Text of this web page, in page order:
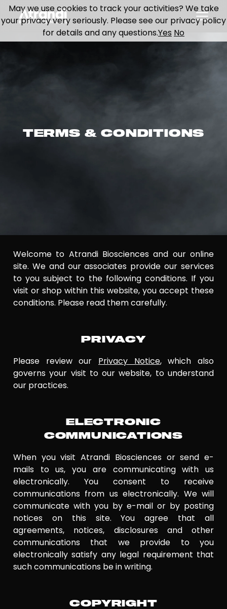
TERMS & CONDITIONS
Welcome to Atrandi Biosciences and our online
site. We and our associates provide our services
to you subject to the following conditions. If you
visit or shop within this website, you accept these
conditions. Please read them carefully.
PRIVACY
Please review our Privacy Notice, which also
governs your visit to our website, to understand
our practices.
ELECTRONIC
COMMUNICATIONS
When you visit Atrandi Biosciences or send e-
mails to us, you are communicating with us
electronically. You consent to receive
communications from us electronically. We will
communicate with you by e-mail or by posting
notices on this site. You agree that all
agreements, notices, disclosures and other
communications that we provide to you
electronically satisfy any legal requirement that
such communications be in writing.
COPYRIGHT
May we use cookies to track your activities? We take
your privacy very seriously. Please see our privacy policy
for details and any questions.Yes No